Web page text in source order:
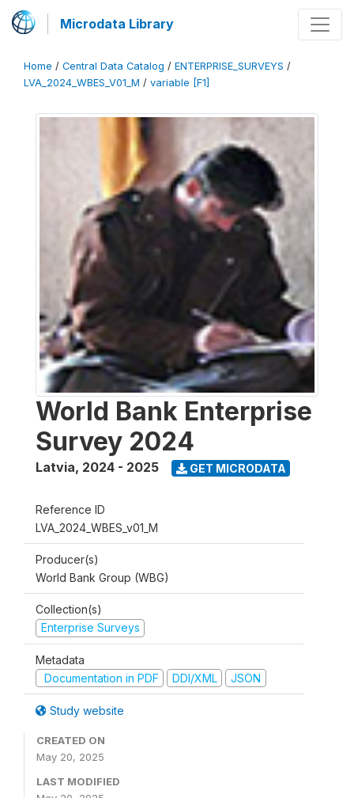
Microdata Library
Home / Central Data Catalog / ENTERPRISE_SURVEYS /
LVA_2024_WBES_V01_M / variable [F1]
World Bank Enterprise
Survey 2024
Latvia, 2024 - 2025 GET MICRODATA
Reference ID
LVA_2024_WBES_v01_M
Producer(s)
World Bank Group (WBG)
Collection(s)
Enterprise Surveys
Metadata
Documentation in PDF
DDI/XML JSON
Study website
CREATED ON
May 20, 2025
LAST MODIFIED